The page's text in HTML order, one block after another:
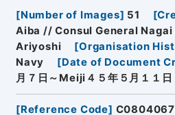
[Number of Images] 51 [
Aiba // Consul General
Ariyoshi
[Organisation
Navy
[Date of Document
月７日～Meiji４５年５月１１日
[Reference Code]